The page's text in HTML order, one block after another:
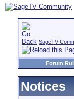
SageTV
Forum
Notices